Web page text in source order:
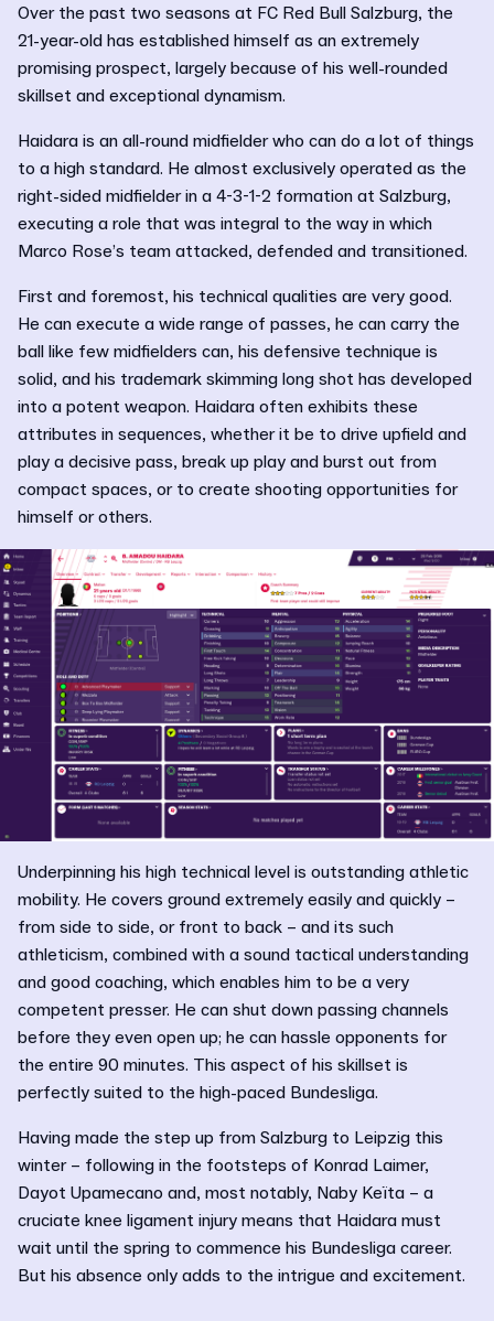
Over the past two seasons at FC Red Bull Salzburg, the
21-year-old has established himself as an extremely
promising prospect, largely because of his well-rounded
skillset and exceptional dynamism.
Haidara is an all-round midfielder who can do a lot of things
to a high standard. He almost exclusively operated as the
right-sided midfielder in a 4-3-1-2 formation at Salzburg,
executing a role that was integral to the way in which
Marco Rose’s team attacked, defended and transitioned.
First and foremost, his technical qualities are very good.
He can execute a wide range of passes, he can carry the
ball like few midfielders can, his defensive technique is
solid, and his trademark skimming long shot has developed
into a potent weapon. Haidara often exhibits these
attributes in sequences, whether it be to drive upfield and
play a decisive pass, break up play and burst out from
compact spaces, or to create shooting opportunities for
himself or others.
Underpinning his high technical level is outstanding athletic
mobility. He covers ground extremely easily and quickly –
from side to side, or front to back – and its such
athleticism, combined with a sound tactical understanding
and good coaching, which enables him to be a very
competent presser. He can shut down passing channels
before they even open up; he can hassle opponents for
the entire 90 minutes. This aspect of his skillset is
perfectly suited to the high-paced Bundesliga.
Having made the step up from Salzburg to Leipzig this
winter – following in the footsteps of Konrad Laimer,
Dayot Upamecano and, most notably, Naby Keïta – a
cruciate knee ligament injury means that Haidara must
wait until the spring to commence his Bundesliga career.
But his absence only adds to the intrigue and excitement.